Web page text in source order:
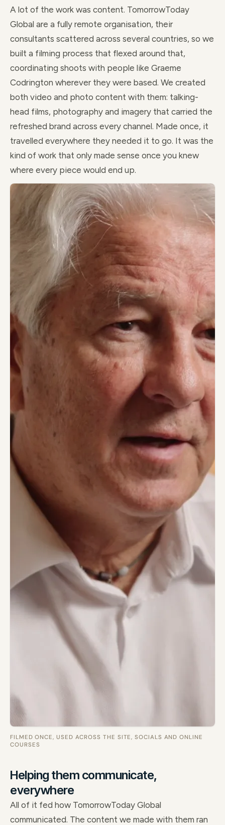
A lot of the work was content. TomorrowToday
Global are a fully remote organisation, their
consultants scattered across several countries, so we
built a filming process that flexed around that,
coordinating shoots with people like Graeme
Codrington wherever they were based. We created
both video and photo content with them: talking-
head films, photography and imagery that carried the
refreshed brand across every channel. Made once, it
travelled everywhere they needed it to go. It was the
kind of work that only made sense once you knew
where every piece would end up.
FILMED ONCE, USED ACROSS THE SITE, SOCIALS AND ONLINE
COURSES
Helping them communicate,
everywhere
All of it fed how TomorrowToday Global
communicated. The content we made with them ran